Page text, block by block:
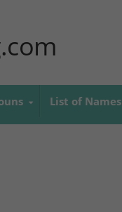
List of Names